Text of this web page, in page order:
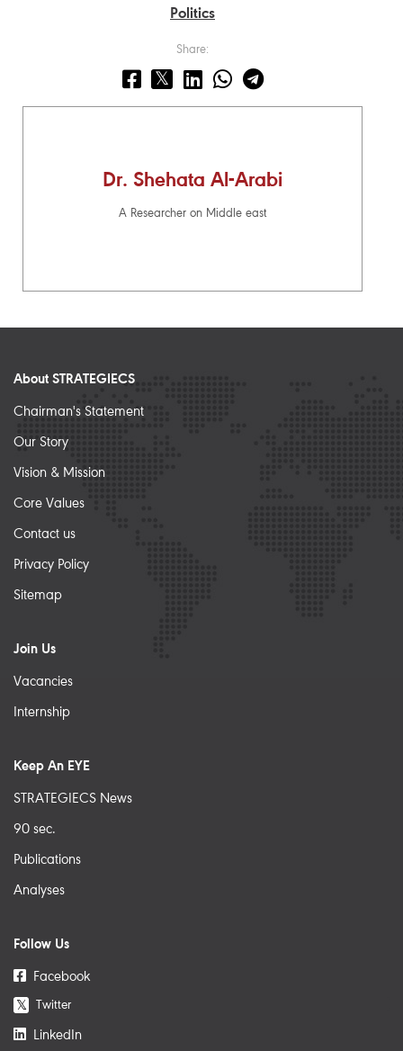
Politics
Share:
Dr. Shehata Al-Arabi
A Researcher on Middle east
About STRATEGIECS
Chairman's Statement
Our Story
Vision & Mission
Core Values
Contact us
Privacy Policy
Sitemap
Join Us
Vacancies
Internship
Keep An EYE
STRATEGIECS News
90 sec.
Publications
Analyses
Follow Us
Facebook
𝕏 Twitter
LinkedIn